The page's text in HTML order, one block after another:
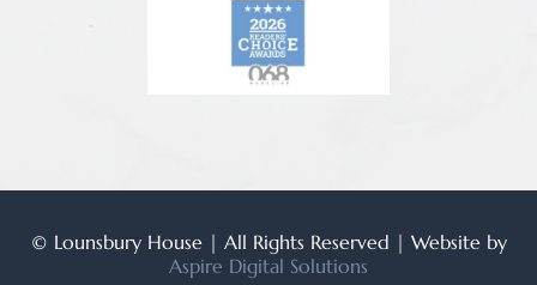
© Lounsbury House | All Rights Reserved | Website by
Aspire Digital Solutions